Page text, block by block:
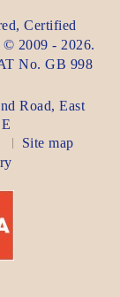
Certified
© 2009 - 2026.
No.GB 998
Road, East
Site map